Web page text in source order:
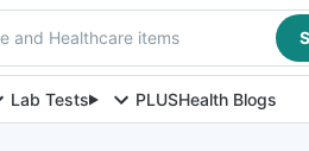
and Healthcare items
Lab Tests PLUSHealth Blogs